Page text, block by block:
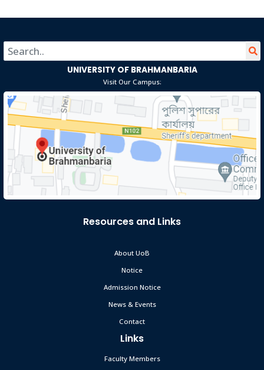
UNIVERSITY OF BRAHMANBARIA
Visit Our Campus:
Resources and Links
About UoB
Notice
Admission Notice
News & Events
Contact
Links
Faculty Members